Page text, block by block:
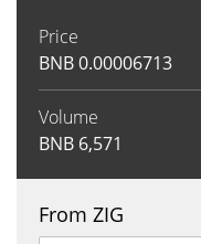
Price
BNB0.00006713
Volume
BNB 6,571
From ZIG